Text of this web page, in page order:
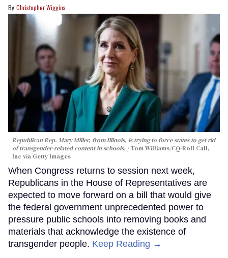
Christopher Wiggins
Republican Rep. Mary Miller, from Illinois, is trying to force states to get rid
of transgender-related content in schools.
Tom Williams/CQ-Roll Call,
Inc via Getty Images
When Congress returns to session next week,
Republicans in the House of Representatives are
expected to move forward on a bill that would give
the federal government unprecedented power to
pressure public schools into removing books and
materials that acknowledge the existence of
transgender people. Keep Reading →